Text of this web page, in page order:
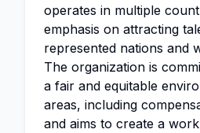
operates in multiple
emphasis on attracting
represented nations and
The organization is
a fair and equitable
areas, including
and aims to create a